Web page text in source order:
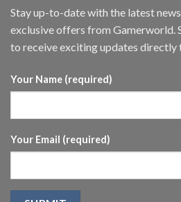
Stay up-to-date with the latest
exclusive offers from Gamerworld.
to receive exciting updates directly
Your Name (required)
Your Email (required)